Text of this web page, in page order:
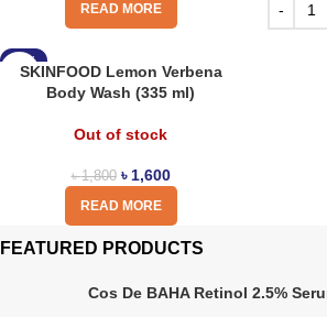
READ MORE
-11%
SKINFOOD Lemon Verbena
Body Wash (335 ml)
Out of stock
৳1,800 ৳ 1,600
READ MORE
FEATURED PRODUCTS
Cos De BAHA Retinol 2.5%